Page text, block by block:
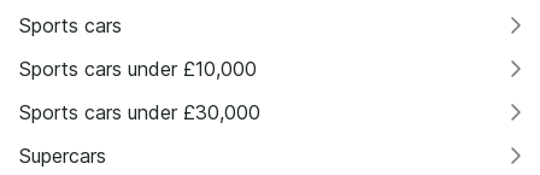
Sports cars
Sports cars under £10,000
Sports cars under £30,000
Supercars